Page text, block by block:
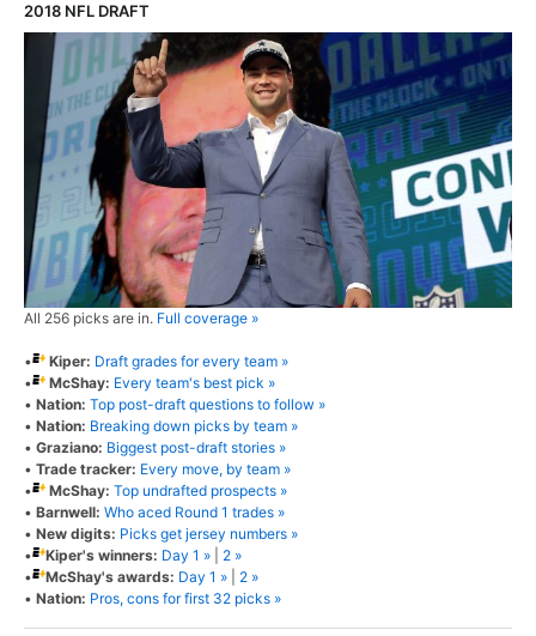
2018 NFL DRAFT
All 256 picks are in. Full coverage »
• Kiper: Draft grades for every team »
•
McShay: Every team's best pick »
• Nation: Top post-draft questions to follow »
• Nation: Breaking down picks by team »
• Graziano: Biggest post-draft stories »
• Trade tracker: Every move, by team »
•
McShay: Top undrafted prospects »
• Barnwell: Who aced Round 1 trades »
• New digits: Picks get jersey numbers »
•
Kiper's winners: Day 1 »
2 »
•
McShay's awards: Day 1 »
2 »
• Nation: Pros, cons for first 32 picks »